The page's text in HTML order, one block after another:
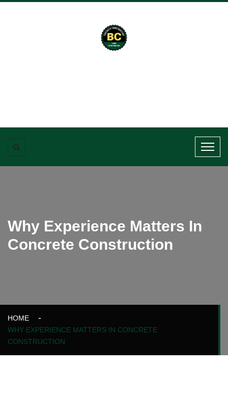
Why Experience Matters In
Concrete Construction
HOME
WHY EXPERIENCE MATTERS IN CONCRETE
CONSTRUCTION